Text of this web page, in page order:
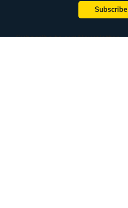
Subscribe
Subscribe to our Newsletter